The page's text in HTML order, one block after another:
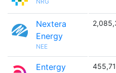
Nextera
Energy
NEE
Entergy